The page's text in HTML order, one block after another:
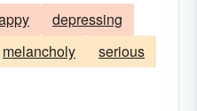
exhilarating
jolly
sparkling
depressing
melancholy
serious